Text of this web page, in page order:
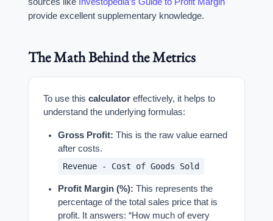
provide excellent supplementary knowledge.
The Math Behind the Metrics
To use this calculator effectively, it helps to
understand the underlying formulas:
Gross Profit: This is the raw value earned
after costs.
Revenue - Cost of Goods Sold
Profit Margin (%): This represents the
percentage of the total sales price that is
profit. It answers: “How much of every